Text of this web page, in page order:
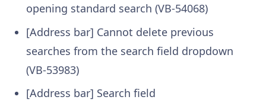
opening standard search (VB-54068)
[Address bar] Cannot delete previous
searches from the search field dropdown
(VB-53983)
[Address bar] Search field